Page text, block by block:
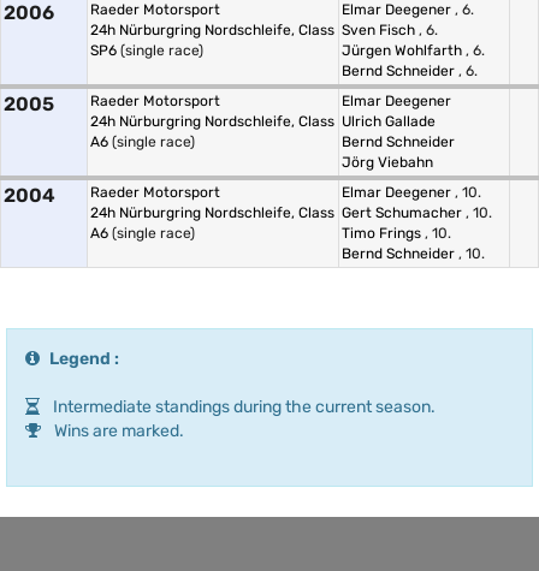
2006
Raeder Motorsport
24h Nürburgring Nordschleife, Class
SP6 (single race)
Elmar Deegener , 6.
Sven Fisch , 6.
Jürgen Wohlfarth , 6.
Bernd Schneider , 6.
2005
Raeder Motorsport
24h Nürburgring Nordschleife, Class
A6 (single race)
Elmar Deegener
Ulrich Gallade
Bernd Schneider
Jörg Viebahn
2004
Raeder Motorsport
24h Nürburgring Nordschleife, Class
A6 (single race)
Elmar Deegener , 10.
Gert Schumacher , 10.
Timo Frings , 10.
Bernd Schneider , 10.
Legend :
Intermediate standings during the current season.
Wins are marked.